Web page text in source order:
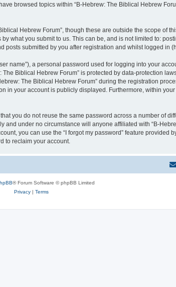
browsed topics within “B-Hebrew: The Biblical Hebrew
Hebrew Forum”, though these are outside the scope of
what you submit to us. This can be, and is not limited to:
posts submitted by you after registration and whilst logged in
name”), a personal password used for logging into your
Biblical Hebrew Forum” is protected by data-protection
The Biblical Hebrew Forum” during the registration
in your account is publicly displayed. Furthermore, within
you do not reuse the same password across a number of
under no circumstance will anyone affiliated with “B-
you can use the “I forgot my password” feature provided
to reclaim your account.
® Forum Software © phpBB Limited
Privacy| Terms